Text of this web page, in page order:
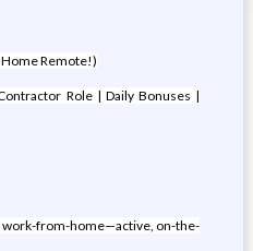
Remote!)
Role | Daily Bonuses |
work-from-home—active, on-the-